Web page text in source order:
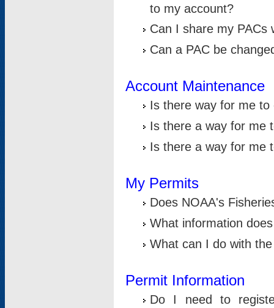
to my account?
Can I share my PACs
Can a PAC be
Account Maintenance
Is there way for me
Is there a way for me
Is there a way for me
My Permits
Does NOAA's
What information
What can I do with
Permit Information
Do I need to